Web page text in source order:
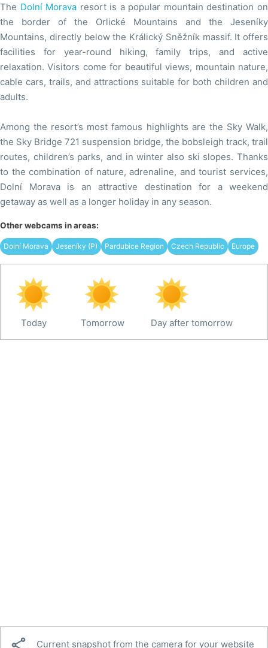
The Dolní Morava resort is a popular mountain destination on
the border of the Orlické Mountains and the Jeseníky
Mountains, directly below the Králický Sněžník massif. It offers
facilities for year-round hiking, family trips, and active
relaxation. Visitors come for beautiful views, mountain nature,
cable cars, trails, and attractions suitable for both children and
adults.
Among the resort’s most famous highlights are the Sky Walk,
the Sky Bridge 721 suspension bridge, the bobsleigh track, trail
routes, children’s parks, and in winter also ski slopes. Thanks
to the combination of nature, adrenaline, and tourist services,
Dolní Morava is an attractive destination for a weekend
getaway as well as a longer holiday in any season.
Other webcams in areas:
Dolní Morava Jeseníky (P) Pardubice Region Czech Republic Europe
Today Tomorrow Day after tomorrow
Current snapshot from the camera for your website